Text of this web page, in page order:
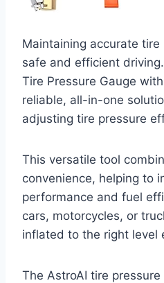
Maintaining accurate
safe and efficient
Tire Pressure Gauge
reliable, all-in-one
adjusting tire pressure
This versatile tool
convenience, helping to
performance and fuel
cars, motorcycles, or
inflated to the right level
The AstroAI tire